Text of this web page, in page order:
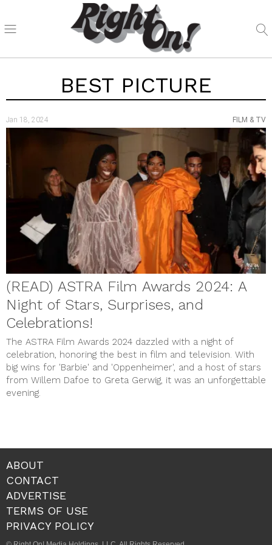
BEST PICTURE
Jan 18, 2024 FILM & TV
(READ) ASTRA Film Awards 2024: A
Night of Stars, Surprises, and
Celebrations!
The ASTRA Film Awards 2024 dazzled with a night of
celebration, honoring the best in film and television. With
big wins for 'Barbie' and 'Oppenheimer', and a host of stars
from Willem Dafoe to Greta Gerwig, it was an unforgettable
evening.
ABOUT
CONTACT
ADVERTISE
TERMS OF USE
PRIVACY POLICY